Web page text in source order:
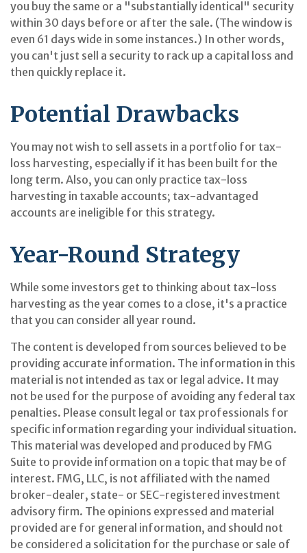
you buy the same or a "substantially identical" security
within 30 days before or after the sale. (The window is
even 61 days wide in some instances.) In other words,
you can't just sell a security to rack up a capital loss and
then quickly replace it.
Potential Drawbacks
You may not wish to sell assets in a portfolio for tax-
loss harvesting, especially if it has been built for the
long term. Also, you can only practice tax-loss
harvesting in taxable accounts; tax-advantaged
accounts are ineligible for this strategy.
Year-Round Strategy
While some investors get to thinking about tax-loss
harvesting as the year comes to a close, it's a practice
that you can consider all year round.
The content is developed from sources believed to be
providing accurate information. The information in this
material is not intended as tax or legal advice. It may
not be used for the purpose of avoiding any federal tax
penalties. Please consult legal or tax professionals for
specific information regarding your individual situation.
This material was developed and produced by FMG
Suite to provide information on a topic that may be of
interest. FMG, LLC, is not affiliated with the named
broker-dealer, state- or SEC-registered investment
advisory firm. The opinions expressed and material
provided are for general information, and should not
be considered a solicitation for the purchase or sale of